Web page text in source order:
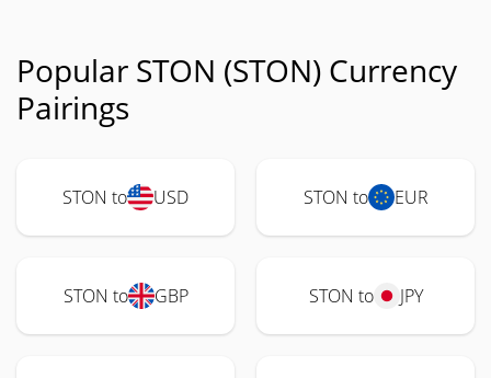
Popular STON (STON) Currency
Pairings
STON to USD STON to EUR
STON to GBP STON to JPY